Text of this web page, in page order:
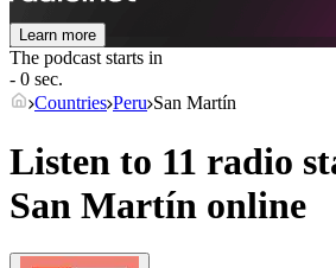
Learn more
The podcast starts in
- 0 sec.
Countries Peru San Martín
Listen to 11 radio
San Martín online